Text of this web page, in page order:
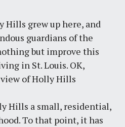
grew up here, and
guardians of the
but improve this
in St. Louis. OK,
of Holly Hills
Hills a small, residential,
To that point, it has